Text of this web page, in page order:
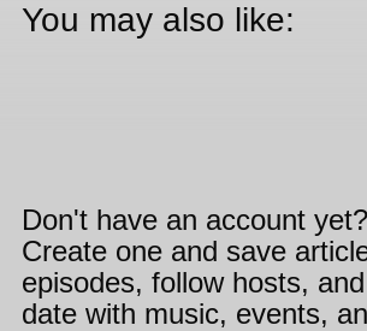
You may also like:
Don't have an account yet?
Create one and save
episodes, follow hosts,
date with music, events,